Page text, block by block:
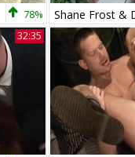
78%
32:35